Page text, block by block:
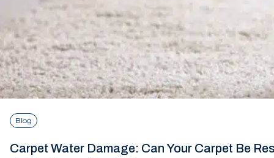
Blog
Carpet Water Damage: Can Your Carpet Be